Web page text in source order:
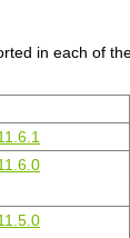
in each of